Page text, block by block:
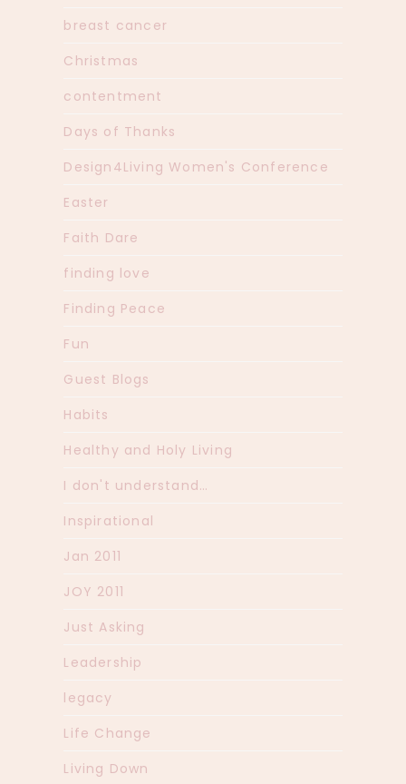
breast cancer
Christmas
contentment
Days of Thanks
Design4Living Women's Conference
Easter
Faith Dare
finding love
Finding Peace
Fun
Guest Blogs
Habits
Healthy and Holy Living
I don't understand…
Inspirational
Jan 2011
JOY 2011
Just Asking
Leadership
legacy
Life Change
Living Down